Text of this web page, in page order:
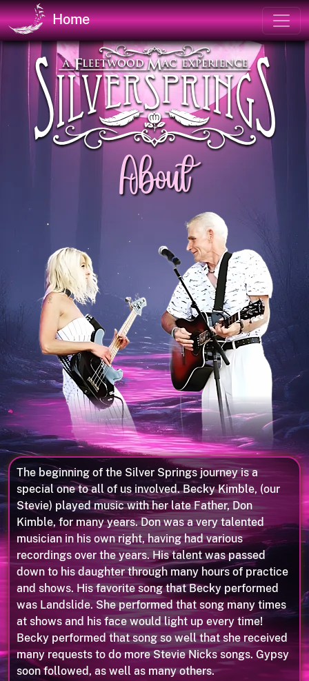
Home
About
The beginning of the Silver Springs journey is a
special one to all of us involved. Becky Kimble, (our
Stevie) played music with her late Father, Don
Kimble, for many years. Don was a very talented
musician in his own right, having had various
recordings over the years. His talent was passed
down to his daughter through many hours of practice
and shows. His favorite song that Becky performed
was Landslide. She performed that song many times
at shows and his face would light up every time!
Becky performed that song so well that she received
many requests to do more Stevie Nicks songs. Gypsy
soon followed, as well as many others.